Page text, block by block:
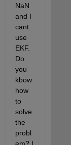
NaN
and I
cant
use
EKF.
Do
you
kbow
how
to
solve
the
probl